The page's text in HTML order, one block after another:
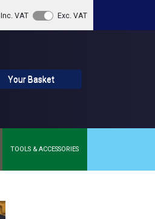
Inc. VAT Exc. VAT
Your Basket
TOOLS & ACCESSORIES